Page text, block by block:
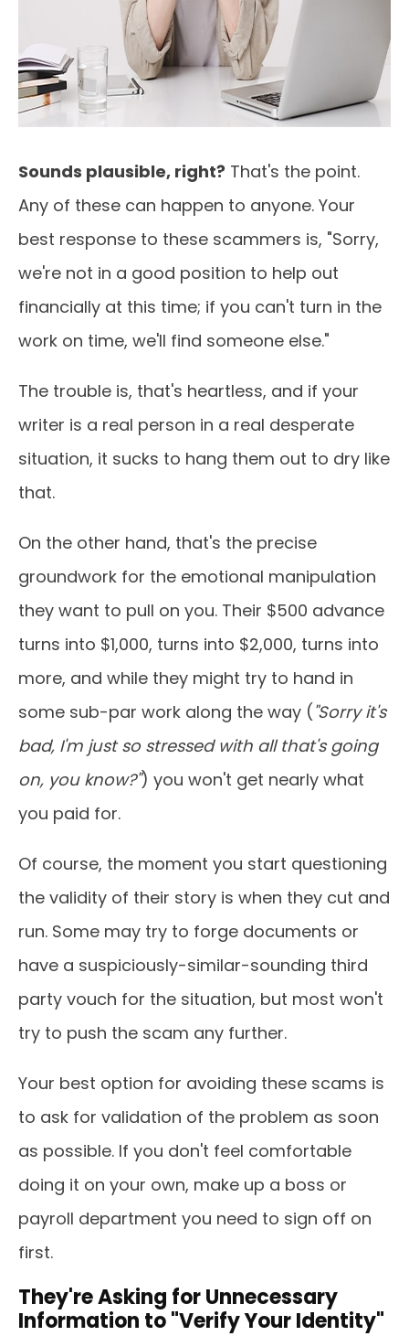
Sounds plausible, right? That's the point.
Any of these can happen to anyone. Your
best response to these scammers is, "Sorry,
we're not in a good position to help out
financially at this time; if you can't turn in the
work on time, we'll find someone else."
The trouble is, that's heartless, and if your
writer is a real person in a real desperate
situation, it sucks to hang them out to dry like
that.
On the other hand, that's the precise
groundwork for the emotional manipulation
they want to pull on you. Their $500 advance
turns into $1,000, turns into $2,000, turns into
more, and while they might try to hand in
some sub-par work along the way ("Sorry it's
bad, I'm just so stressed with all that's going
on, you know?") you won't get nearly what
you paid for.
Of course, the moment you start questioning
the validity of their story is when they cut and
run. Some may try to forge documents or
have a suspiciously-similar-sounding third
party vouch for the situation, but most won't
try to push the scam any further.
Your best option for avoiding these scams is
to ask for validation of the problem as soon
as possible. If you don't feel comfortable
doing it on your own, make up a boss or
payroll department you need to sign off on
first.
They're Asking for Unnecessary
Information to "Verify Your Identity"